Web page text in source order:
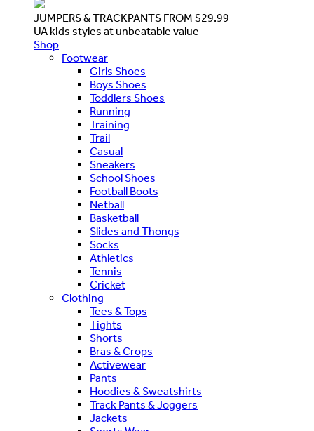
JUMPERS & TRACKPANTS FROM $29.99
UA kids styles at unbeatable value
Shop
Footwear
Girls Shoes
Boys Shoes
Toddlers Shoes
Running
Training
Trail
Casual
Sneakers
School Shoes
Football Boots
Netball
Basketball
Slides and Thongs
Socks
Athletics
Tennis
Cricket
Clothing
Tees & Tops
Tights
Shorts
Bras & Crops
Activewear
Pants
Hoodies & Sweatshirts
Track Pants & Joggers
Jackets